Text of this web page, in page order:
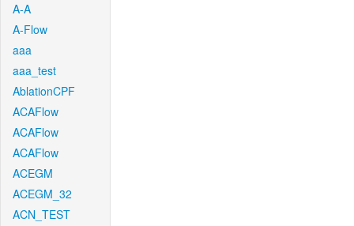
A-A
A-Flow
aaa
aaa_test
AblationCPF
ACAFlow
ACAFlow
ACAFlow
ACEGM
ACEGM_32
ACN_TEST